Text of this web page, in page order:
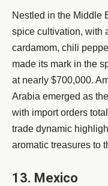
Nestled in the Middle
spice cultivation, with
cardamom, chili
made its mark in the
at nearly $700,000.
Arabia emerged as
with import orders
trade dynamic
aromatic treasures to
13. Mexico